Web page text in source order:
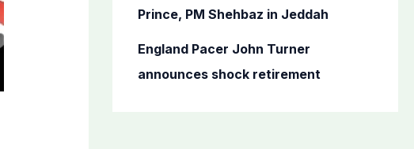
Prince, PM Shehbaz in Jeddah
England Pacer John Turner
announces shock retirement